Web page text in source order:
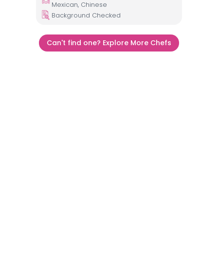
Mexican, Chinese
Background Checked
Can't find one? Explore More Chefs